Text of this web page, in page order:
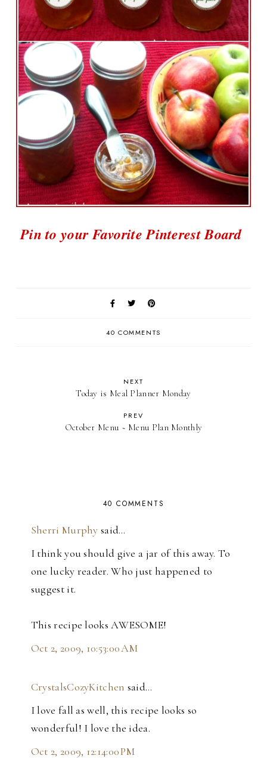
Pin to your Favorite Pinterest Board
40 COMMENTS
NEXT
Today is Meal Planner Monday
PREV
October Menu ~ Menu Plan Monthly
40 COMMENTS
Sherri Murphy said…
I think you should give a jar of this away. To
one lucky reader. Who just happened to
suggest it.
This recipe looks AWESOME!
Oct 2, 2009, 10:53:00 AM
CrystalsCozyKitchen said…
I love fall as well, this recipe looks so
wonderful! I love the idea.
Oct 2, 2009, 12:14:00 PM